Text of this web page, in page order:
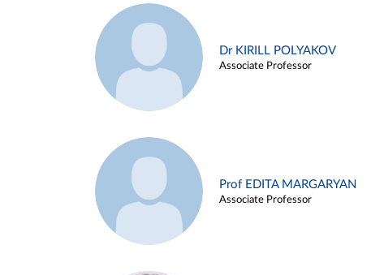
Dr KIRILL POLYAKOV
Associate Professor
Prof EDITA MARGARYAN
Associate Professor